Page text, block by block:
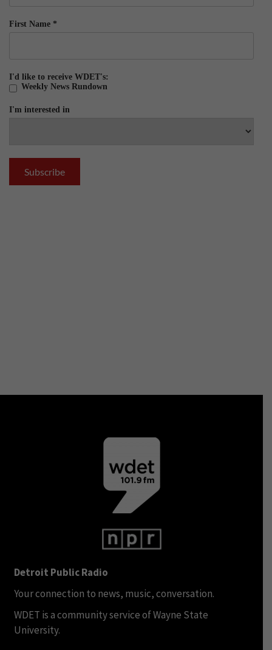
First Name *
I'd like to receive WDET's:
Weekly News Rundown
I'm interested in
Detroit Public Radio
Your connection to news, music, conversation.
WDET is a community service of Wayne State
University.